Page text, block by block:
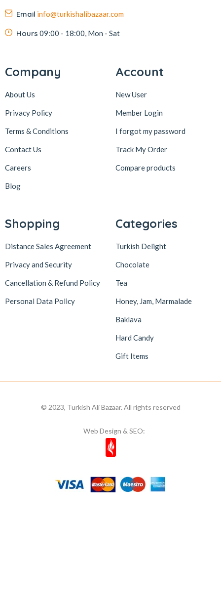
Email info@turkishalibazaar.com
Hours 09:00 - 18:00, Mon - Sat
Company
About Us
Privacy Policy
Terms & Conditions
Contact Us
Careers
Blog
Account
New User
Member Login
I forgot my password
Track My Order
Compare products
Shopping
Distance Sales Agreement
Privacy and Security
Cancellation & Refund Policy
Personal Data Policy
Categories
Turkish Delight
Chocolate
Tea
Honey, Jam, Marmalade
Baklava
Hard Candy
Gift Items
© 2023, Turkish Ali Bazaar. All rights reserved
Web Design & SEO: